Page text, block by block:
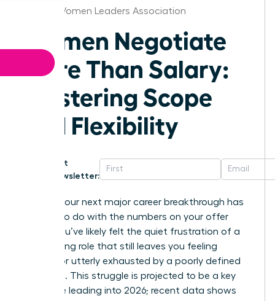
Denver Women Leaders Association
Women Negotiate
More Than Salary:
Mastering Scope
and Flexibility
Get
Newsletter:
What if your next major career breakthrough has
nothing to do with the numbers on your offer
letter? You’ve likely felt the quiet frustration of a
high-paying role that still leaves you feeling
invisible or utterly exhausted by a poorly defined
workload. This struggle is projected to be a key
challenge leading into 2026; recent data shows